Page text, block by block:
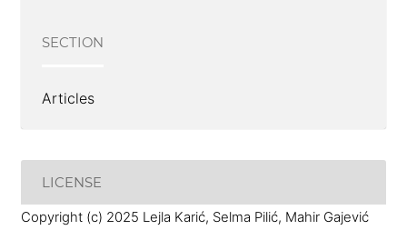
SECTION
Articles
LICENSE
Copyright (c) 2025 Lejla Karić, Selma Pilić, Mahir Gajević